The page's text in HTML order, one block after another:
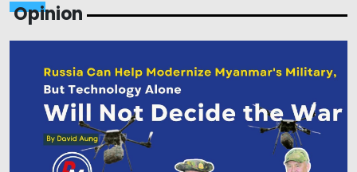
Opinion